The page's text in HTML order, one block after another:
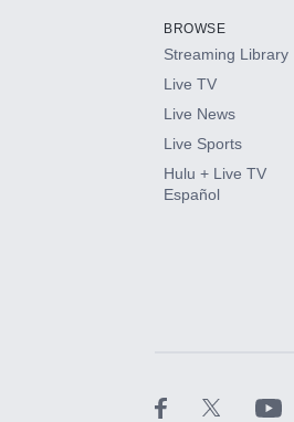
HBO Max
CINEMAX®
Paramount+
BROWSE
Streaming Library
Live TV
Live News
Live Sports
Hulu + Live TV
Español